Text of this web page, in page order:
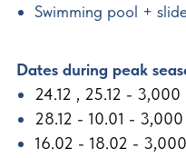
Swimming pool +
Dates during peak
24.12 , 25.12 - 3,000
28.12 - 10.01 -
16.02 - 18.02 -